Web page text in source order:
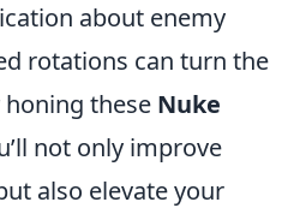
about enemy
rotations can turn the
honing these Nuke
not only improve
also elevate your